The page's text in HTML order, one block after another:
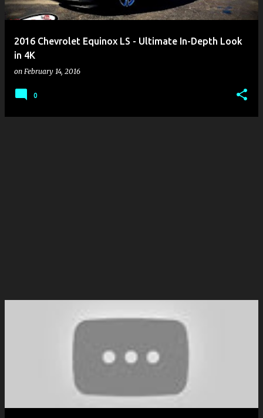
2016 Chevrolet Equinox LS - Ultimate In-Depth Look
in 4K
on February 14, 2016
0